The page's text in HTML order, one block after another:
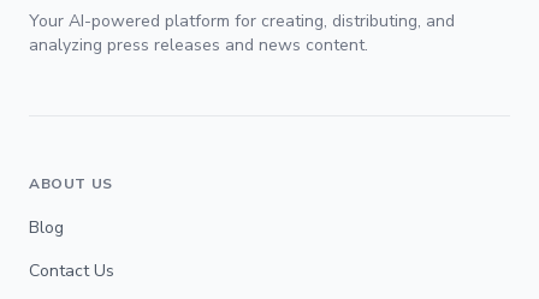
Your AI-powered platform for creating, distributing, and
analyzing press releases and news content.
ABOUT US
Blog
Contact Us